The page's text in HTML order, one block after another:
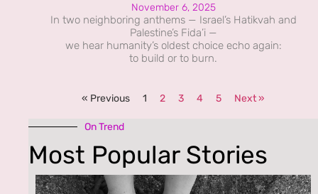
November 6, 2025
In two neighboring anthems — Israel’s Hatikvah and
Palestine’s Fida’i —
we hear humanity’s oldest choice echo again:
to build or to burn.
« Previous 1 2 3 4 5 Next »
On Trend
Most Popular Stories